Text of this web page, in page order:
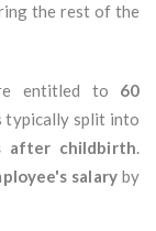
the rest of the
entitled to 60
typically split into
after childbirth.
salaryby